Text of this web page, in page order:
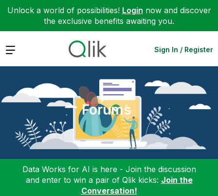
Unlock a world of possibilities! Login now and discover
the exclusive benefits awaiting you.
Expand Sign In / Register
Forums
Data Works for AI is here - Join the discussion
and enter to win a pair of Qlik kicks: Join the
Conversation!